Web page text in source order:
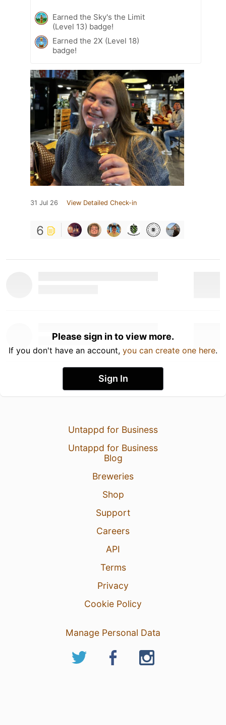
Earned the Sky's the Limit
(Level 13) badge!
Earned the 2X (Level 18)
badge!
31 Jul 26 View Detailed Check-in
6
Please sign in to view more.
If you don't have an account, you can create one here.
Sign In
Untappd for Business
Untappd for Business
Blog
Breweries
Shop
Support
Careers
API
Terms
Privacy
Cookie Policy
Manage Personal Data